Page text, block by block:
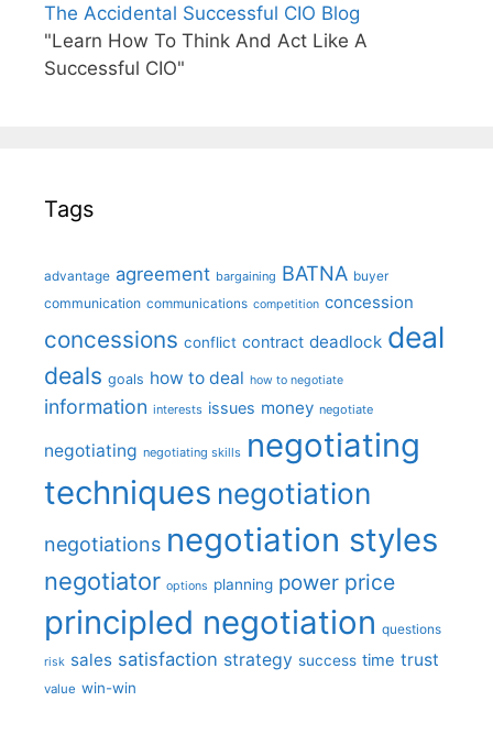
The Accidental Successful CIO Blog
"Learn How To Think And Act Like A
Successful CIO"
Tags
advantage agreement bargaining BATNA buyer
communication communications competition concession
concessions conflict contract deadlock deal
deals goals how to deal how to negotiate
information interests issues money negotiate
negotiating negotiating skills negotiating
techniques negotiation
negotiations negotiation styles
negotiator options planning power price
principled negotiation questions
risk sales satisfaction strategy success time trust
value win-win